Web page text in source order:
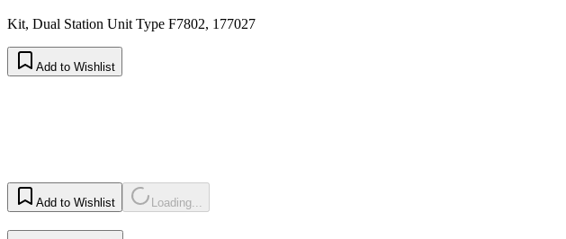
Kit, Dual Station Unit Type F7802, 177027
Add to Wishlist
Add to Wishlist Loading...